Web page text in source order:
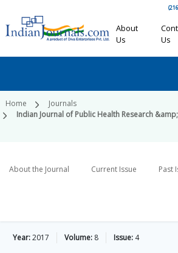
About
Us
Us
Home
Journals
Indian Journal of Public Health Research
About the Journal Current Issue Past
Year:2017 Volume: 8 Issue: 4